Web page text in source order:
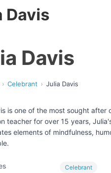
Davis
Davis
Celebrant Julia Davis
is one of the most sought after
teacher for over 15 years,
elements of mindfulness,
Celebrant